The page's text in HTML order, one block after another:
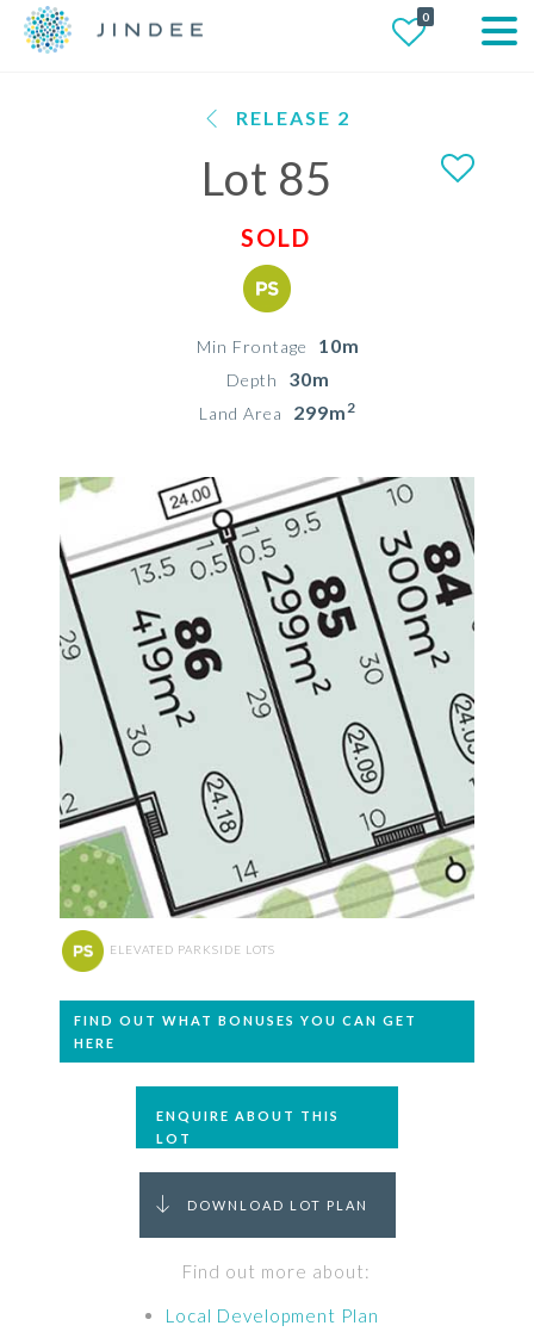
0
RELEASE 2
Lot 85
SOLD
Min Frontage 10m
Depth 30m
Land Area 299m2
ELEVATED PARKSIDE LOTS
FIND OUT WHAT BONUSES YOU CAN GET
HERE
ENQUIRE ABOUT THIS
LOT
DOWNLOAD LOT PLAN
Find out more about:
Local Development Plan